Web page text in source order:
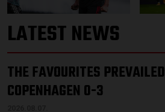
LATEST NEWS
THE FAVOURITES PREVAILED
COPENHAGEN 0-3